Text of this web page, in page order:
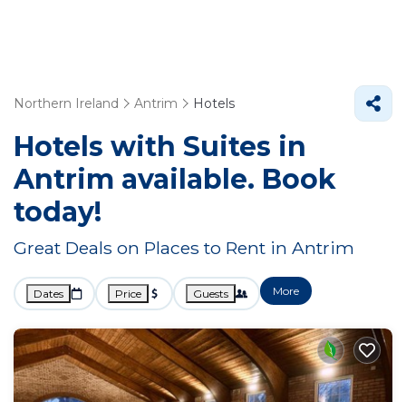
Northern Ireland Antrim Hotels
Hotels with Suites in
Antrim available. Book
today!
Great Deals on Places to Rent in Antrim
Dates Price Guests More